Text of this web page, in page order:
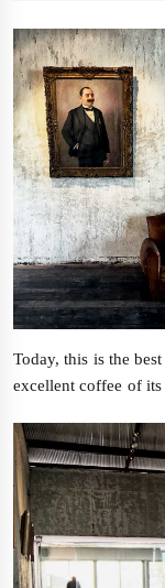
Today, this is the
excellent coffee of its